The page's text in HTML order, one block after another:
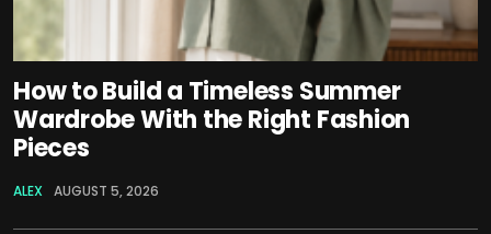
How to Build a Timeless Summer
Wardrobe With the Right Fashion
Pieces
ALEX AUGUST 5, 2026